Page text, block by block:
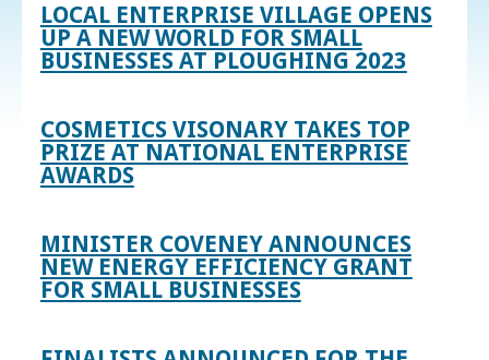
LOCAL ENTERPRISE VILLAGE OPENS
UP A NEW WORLD FOR SMALL
BUSINESSES AT PLOUGHING 2023
COSMETICS VISONARY TAKES TOP
PRIZE AT NATIONAL ENTERPRISE
AWARDS
MINISTER COVENEY ANNOUNCES
NEW ENERGY EFFICIENCY GRANT
FOR SMALL BUSINESSES